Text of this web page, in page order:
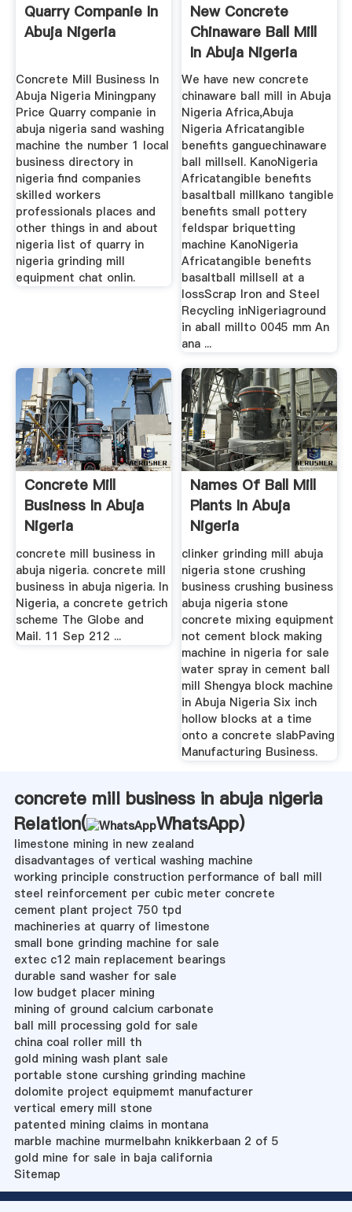
Quarry Companie In
Abuja Nigeria
Concrete Mill Business In
Abuja Nigeria Miningpany
Price Quarry companie in
abuja nigeria sand washing
machine the number 1 local
business directory in
nigeria find companies
skilled workers
professionals places and
other things in and about
nigeria list of quarry in
nigeria grinding mill
equipment chat onlin.
New Concrete
Chinaware Ball Mill
In Abuja Nigeria
Africa ...
We have new concrete
chinaware ball mill in Abuja
Nigeria Africa,Abuja
Nigeria Africatangible
benefits ganguechinaware
ball millsell. KanoNigeria
Africatangible benefits
basaltball millkano tangible
benefits small pottery
feldspar briquetting
machine KanoNigeria
Africatangible benefits
basaltball millsell at a
lossScrap Iron and Steel
Recycling inNigeriaground
in aball millto 0045 mm An
ana ...
Concrete Mill
Business In Abuja
Nigeria
concrete mill business in
abuja nigeria. concrete mill
business in abuja nigeria. In
Nigeria, a concrete getrich
scheme The Globe and
Mail. 11 Sep 212 ...
Names Of Ball Mill
Plants In Abuja
Nigeria
clinker grinding mill abuja
nigeria stone crushing
business crushing business
abuja nigeria stone
concrete mixing equipment
not cement block making
machine in nigeria for sale
water spray in cement ball
mill Shengya block machine
in Abuja Nigeria Six inch
hollow blocks at a time
onto a concrete slabPaving
Manufacturing Business.
concrete mill business in abuja nigeria
Relation(
WhatsApp)
limestone mining in new zealand
disadvantages of vertical washing machine
working principle construction performance of ball mill
steel reinforcement per cubic meter concrete
cement plant project 750 tpd
machineries at quarry of limestone
small bone grinding machine for sale
extec c12 main replacement bearings
durable sand washer for sale
low budget placer mining
mining of ground calcium carbonate
ball mill processing gold for sale
china coal roller mill th
gold mining wash plant sale
portable stone curshing grinding machine
dolomite project equipmemt manufacturer
vertical emery mill stone
patented mining claims in montana
marble machine murmelbahn knikkerbaan 2 of 5
gold mine for sale in baja california
Sitemap